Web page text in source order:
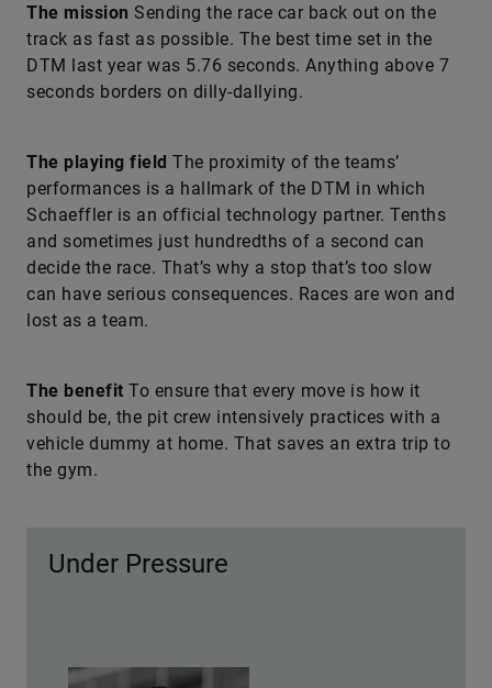
The mission Sending the race car back out on the
track as fast as possible. The best time set in the
DTM last year was 5.76 seconds. Anything above 7
seconds borders on dilly-dallying.
The playing field The proximity of the teams’
performances is a hallmark of the DTM in which
Schaeffler is an official technology partner. Tenths
and sometimes just hundredths of a second can
decide the race. That’s why a stop that’s too slow
can have serious consequences. Races are won and
lost as a team.
The benefit To ensure that every move is how it
should be, the pit crew intensively practices with a
vehicle dummy at home. That saves an extra trip to
the gym.
Under Pressure